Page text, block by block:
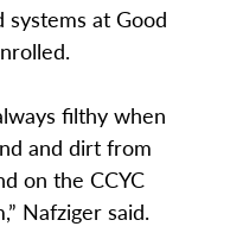
systems at Good
filthy when
and dirt from
on the CCYC
Nafziger said.